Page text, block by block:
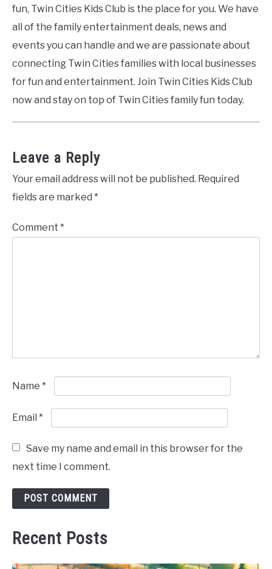
fun, Twin Cities Kids Club is the place for you. We have
all of the family entertainment deals, news and
events you can handle and we are passionate about
connecting Twin Cities families with local businesses
for fun and entertainment. Join Twin Cities Kids Club
now and stay on top of Twin Cities family fun today.
Leave a Reply
Your email address will not be published. Required
fields are marked *
Comment *
Name *
Email *
Save my name and email in this browser for the
next time I comment.
Recent Posts